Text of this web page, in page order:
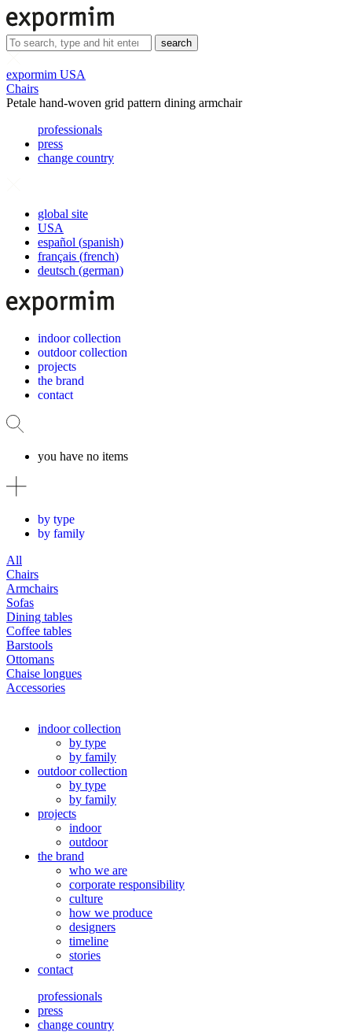
search
expormim USA
Chairs
Petale hand-woven grid pattern dining armchair
professionals
press
change country
global site
USA
español (spanish)
français (french)
deutsch (german)
indoor collection
outdoor collection
projects
the brand
contact
you have no items
by type
by family
All
Chairs
Armchairs
Sofas
Dining tables
Coffee tables
Barstools
Ottomans
Chaise longues
Accessories
indoor collection
by type
by family
outdoor collection
by type
by family
projects
indoor
outdoor
the brand
who we are
corporate responsibility
culture
how we produce
designers
timeline
stories
contact
professionals
press
change country